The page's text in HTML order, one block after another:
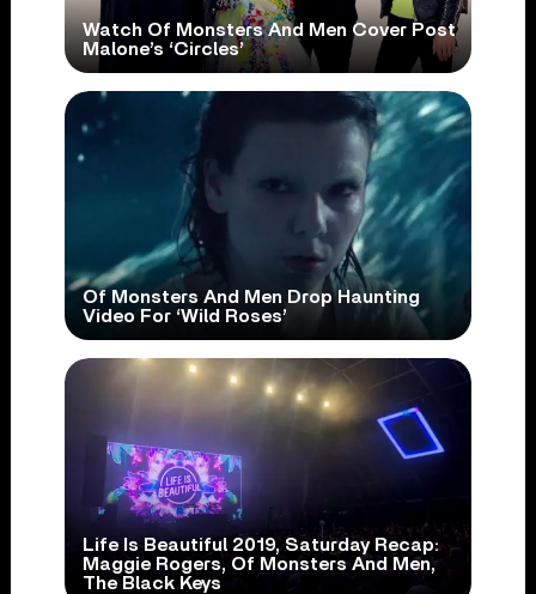
Watch Of Monsters And Men Cover Post
Malone’s ‘Circles’
Of Monsters And Men Drop Haunting
Video For ‘Wild Roses’
Life Is Beautiful 2019, Saturday Recap:
Maggie Rogers, Of Monsters And Men,
The Black Keys